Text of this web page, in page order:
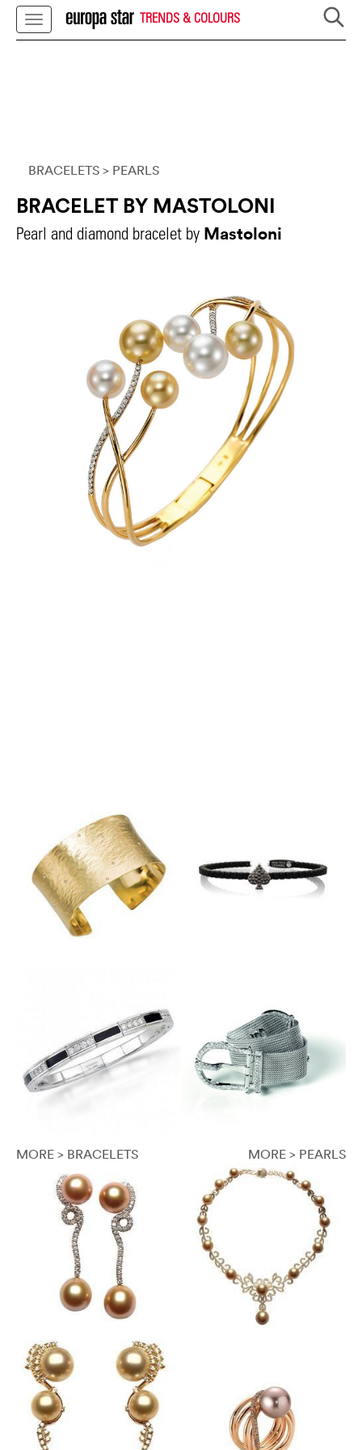
TRENDS & COLOURS
BRACELETS > PEARLS
BRACELET BY MASTOLONI
Pearl and diamond bracelet by Mastoloni
MORE > BRACELETS MORE > PEARLS